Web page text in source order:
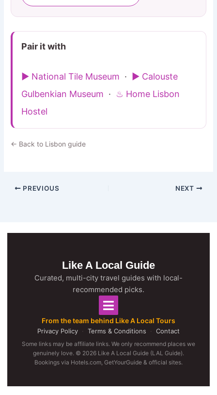
Pair it with
▶ National Tile Museum ·
▶ Calouste
Gulbenkian Museum · ♨ Home Lisbon
Hostel
← Back to Lisbon guide
PREVIOUS NEXT
Like A Local Guide
Curated, multi-city travel guides with local-
recommended picks.
From the team behind Like A Local Tours
Privacy Policy · Terms & Conditions · Contact
Some links may be affiliate links. We only recommend places we
genuinely love. © 2026 Like A Local Guide (LAL Guide).
Bookings via Hotels.com, GetYourGuide & official sites.